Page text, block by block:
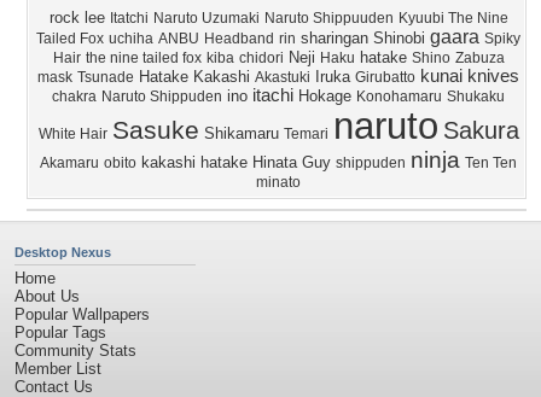
rock lee Itatchi Naruto Uzumaki Naruto Shippuuden Kyuubi The Nine
Tailed Fox uchiha ANBU Headband rin sharingan Shinobi gaara Spiky
Hair the nine tailed fox kiba chidori Neji Haku hatake Shino Zabuza
mask Tsunade Hatake Kakashi Akastuki Iruka Girubatto kunai knives
chakra Naruto Shippuden ino itachi Hokage Konohamaru Shukaku
White Hair Sasuke Shikamaru Temari naruto Sakura
Akamaru obito kakashi hatake Hinata Guy shippuden ninja Ten Ten
minato
Desktop Nexus
Home
About Us
Popular Wallpapers
Popular Tags
Community Stats
Member List
Contact Us